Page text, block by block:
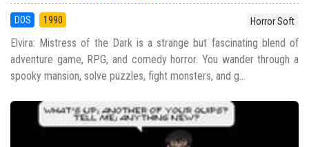
DOS 1990 Horror Soft
Elvira: Mistress of the Dark is a strange but fascinating blend of
adventure game, RPG, and comedy horror. You wander through a
spooky mansion, solve puzzles, fight monsters, and g...